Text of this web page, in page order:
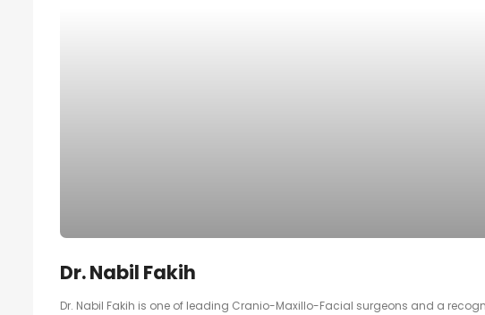
Dr. Nabil Fakih
Dr. Nabil Fakih is one of leading Cranio-Maxillo-Facial surgeons and a